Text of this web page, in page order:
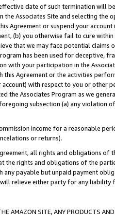
date of such termination will
Associates Site and selecting the
Agreement or suspend your
(b) you otherwise fail to cure
that we may face potential
has been used for deceptive,
with your participation in the
this Agreement or the activities
account) with respect to you or other
the Associates Program as we
subsection (a) any violation
income for a reasonable
or returns).
all rights and obligations of
the rights and obligations of the
any payable but unpaid payment
relieve either party for any liability
AMAZON SITE, ANY PRODUCTS